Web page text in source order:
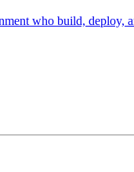
who build,